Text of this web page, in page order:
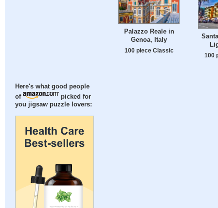
Here's what good people
of
picked for
you jigsaw puzzle lovers:
Palazzo Reale in
Genoa, Italy
100 piece Classic
100